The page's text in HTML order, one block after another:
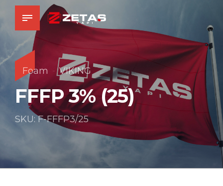
Foam VIKING
FFFP 3% (25)
SKU: F-FFFP3/25